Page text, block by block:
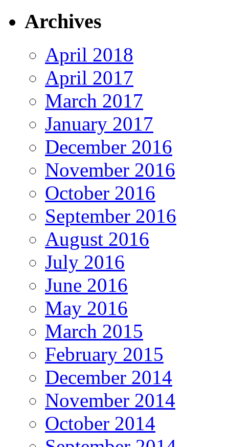
Archives
April 2018
April 2017
March 2017
January 2017
December 2016
November 2016
October 2016
September 2016
August 2016
July 2016
June 2016
May 2016
March 2015
February 2015
December 2014
November 2014
October 2014